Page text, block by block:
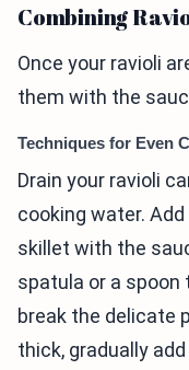
Combining
Once your ravioli
them with the
Techniques for Even
Drain your ravioli
cooking water.
skillet with the
spatula or a spoon
break the delicate
thick, gradually